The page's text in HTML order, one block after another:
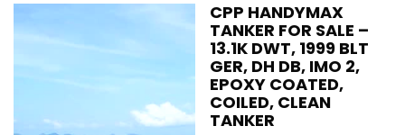
CPP HANDYMAX
TANKER FOR SALE –
13.1K DWT, 1999 BLT
GER, DH DB, IMO 2,
EPOXY COATED,
COILED, CLEAN
TANKER